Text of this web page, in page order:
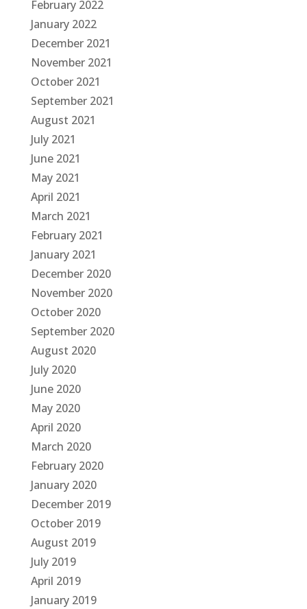
February 2022
January 2022
December 2021
November 2021
October 2021
September 2021
August 2021
July 2021
June 2021
May 2021
April 2021
March 2021
February 2021
January 2021
December 2020
November 2020
October 2020
September 2020
August 2020
July 2020
June 2020
May 2020
April 2020
March 2020
February 2020
January 2020
December 2019
October 2019
August 2019
July 2019
April 2019
January 2019